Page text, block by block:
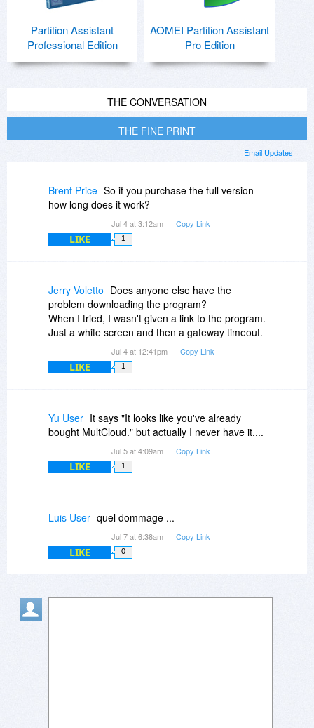
Partition Assistant
Professional Edition
AOMEI Partition Assistant
Pro Edition
THE CONVERSATION
THE FINE PRINT
Email Updates
Brent Price So if you purchase the full version
how long does it work?
Jul 4 at 3:12am Copy Link
LIKE 1
Jerry Voletto Does anyone else have the
problem downloading the program?
When I tried, I wasn't given a link to the program.
Just a white screen and then a gateway timeout.
Jul 4 at 12:41pm Copy Link
LIKE 1
Yu User It says "It looks like you've already
bought MultCloud." but actually I never have it....
Jul 5 at 4:09am Copy Link
LIKE 1
Luis User quel dommage ...
Jul 7 at 6:38am Copy Link
LIKE 0